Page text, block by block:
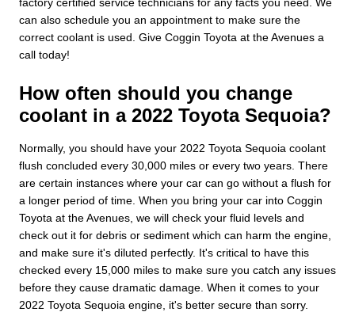
can also schedule you an appointment to make sure the
correct coolant is used. Give Coggin Toyota at the Avenues a
call today!
How often should you change
coolant in a 2022 Toyota Sequoia?
Normally, you should have your 2022 Toyota Sequoia coolant
flush concluded every 30,000 miles or every two years. There
are certain instances where your car can go without a flush for
a longer period of time. When you bring your car into Coggin
Toyota at the Avenues, we will check your fluid levels and
check out it for debris or sediment which can harm the engine,
and make sure it's diluted perfectly. It's critical to have this
checked every 15,000 miles to make sure you catch any issues
before they cause dramatic damage. When it comes to your
2022 Toyota Sequoia engine, it's better secure than sorry.